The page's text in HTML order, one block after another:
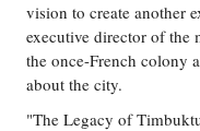
vision to create another
executive director of the
the once-French colony
about the city.
"The Legacy of